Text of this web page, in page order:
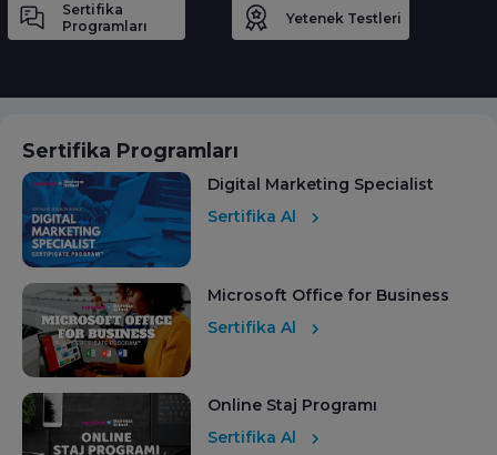
Sertifika
Programları
Yetenek Testleri
Sertifika Programları
Digital Marketing Specialist
Sertifika Al
Microsoft Office for Business
Sertifika Al
Online Staj Programı
Sertifika Al